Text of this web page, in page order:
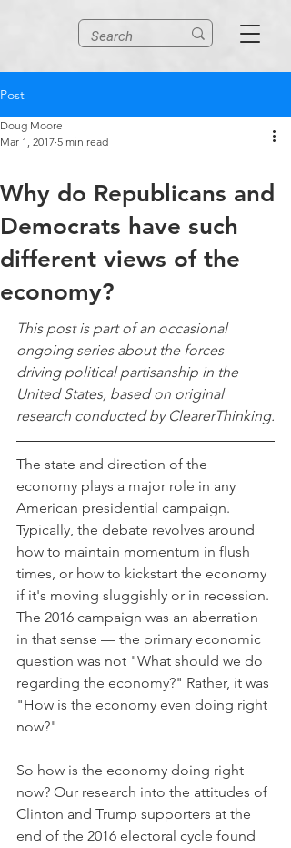
Post
Why do Republicans and
Democrats have such
different views of the
economy?
Doug Moore
Mar 1, 2017 5 min read
This post is part of an occasional
ongoing series about the forces
driving political partisanship in the
United States, based on original
research conducted by ClearerThinking.
The state and direction of the
economy plays a major role in any
American presidential campaign.
Typically, the debate revolves around
how to maintain momentum in flush
times, or how to kickstart the economy
if it's moving sluggishly or in recession.
The 2016 campaign was an aberration
in that sense — the primary economic
question was not "What should we do
regarding the economy?" Rather, it was
"How is the economy even doing right
now?"
So how is the economy doing right
now? Our research into the attitudes of
Clinton and Trump supporters at the
end of the 2016 electoral cycle found